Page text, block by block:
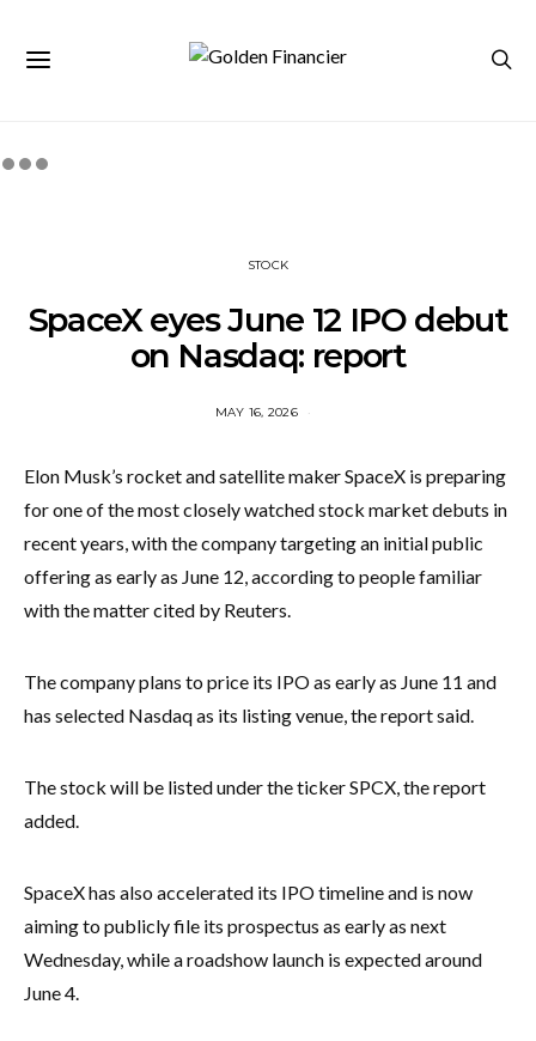
STOCK
SpaceX eyes June 12 IPO debut
on Nasdaq: report
MAY 16, 2026
Elon Musk’s rocket and satellite maker SpaceX is preparing
for one of the most closely watched stock market debuts in
recent years, with the company targeting an initial public
offering as early as June 12, according to people familiar
with the matter cited by Reuters.
The company plans to price its IPO as early as June 11 and
has selected Nasdaq as its listing venue, the report said.
The stock will be listed under the ticker SPCX, the report
added.
SpaceX has also accelerated its IPO timeline and is now
aiming to publicly file its prospectus as early as next
Wednesday, while a roadshow launch is expected around
June 4.